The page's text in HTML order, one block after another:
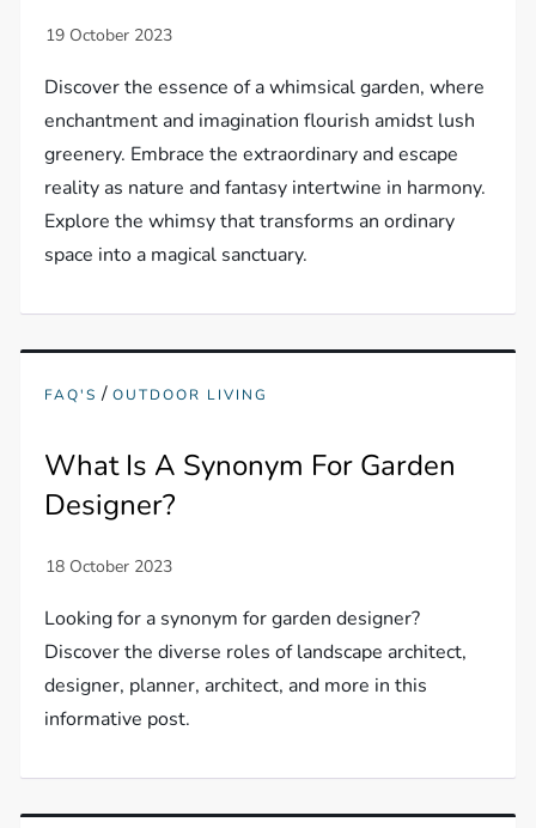
Discover the essence of a whimsical garden, where
enchantment and imagination flourish amidst lush
greenery. Embrace the extraordinary and escape
reality as nature and fantasy intertwine in harmony.
Explore the whimsy that transforms an ordinary
space into a magical sanctuary.
FAQ'S /OUTDOOR LIVING
What Is A Synonym For Garden
Designer?
Looking for a synonym for garden designer?
Discover the diverse roles of landscape architect,
designer, planner, architect, and more in this
informative post.